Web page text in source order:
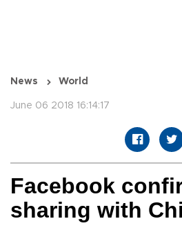
News World
June 06 2018 16:14:17
Facebook
sharing with